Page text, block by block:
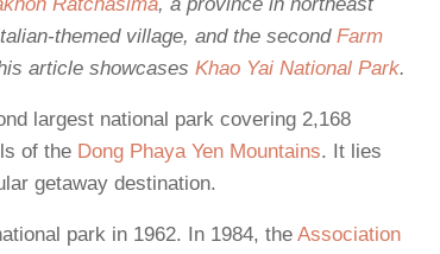
themed village, and the second Farm
article showcases Khao Yai National Park.
largest national park covering 2,168
of the Dong Phaya Yen Mountains. It lies
getaway destination.
park in 1962. In 1984, the Association